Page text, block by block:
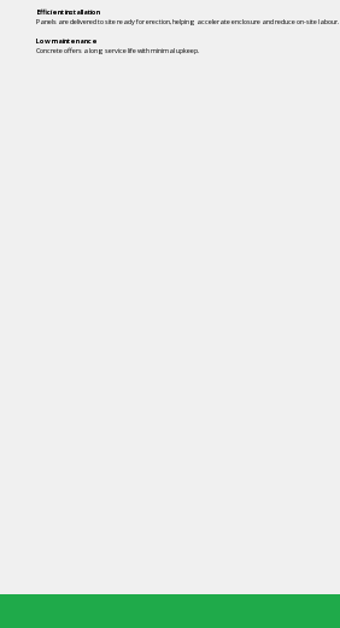
Efficient installation
Panels are delivered to site ready for erection, helping accelerate enclosure and reduce on-site labour.
Low maintenance
Concrete offers a long service life with minimal upkeep.